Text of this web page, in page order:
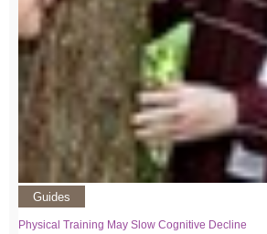
Guides
Physical Training May Slow Cognitive Decline